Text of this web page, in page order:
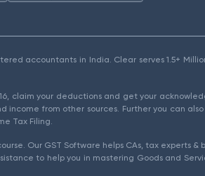
accountants in India. Clear serves 1.5+
claim your deductions and get your
from other sources. Further you can
Tax Filing.
Our GST Software helps CAs, tax experts &
to help you in mastering Goods and